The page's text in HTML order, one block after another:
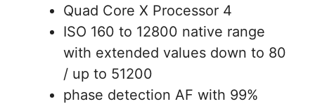
Quad Core X Processor 4
ISO 160 to 12800 native range
with extended values down to 80
/ up to 51200
phase detection AF with 99%